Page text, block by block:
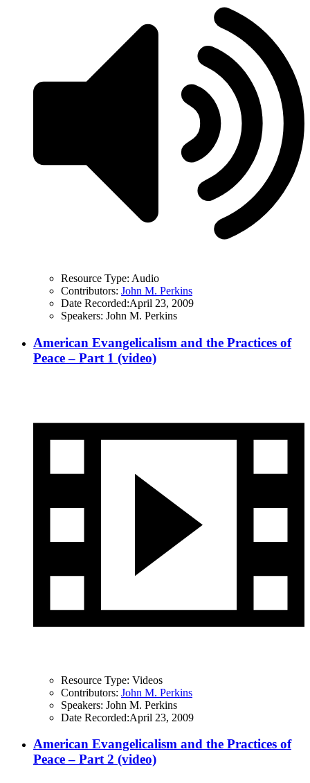
Resource Type: Audio
Contributors: John M. Perkins
Date Recorded:April 23, 2009
Speakers: John M. Perkins
American Evangelicalism and the Practices of
Peace – Part 1 (video)
Resource Type: Videos
Contributors: John M. Perkins
Speakers: John M. Perkins
Date Recorded:April 23, 2009
American Evangelicalism and the Practices of
Peace – Part 2 (video)